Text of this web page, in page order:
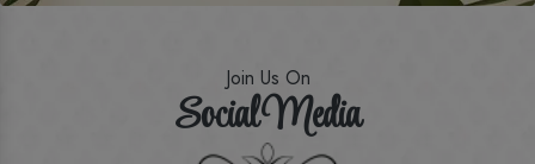
Join Us On
Social Media